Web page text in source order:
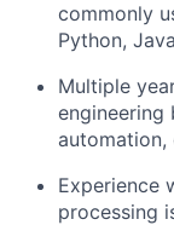
commonly
Python,
Multiple
engineering
automation,
Experience
processing